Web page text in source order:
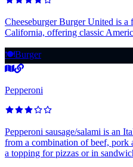
Cheeseburger Burger United is a
California, offering classic
🍽️Burger
Pepperoni
Pepperoni sausage/salami is an
from a combination of beef, pork
a topping for pizzas or in